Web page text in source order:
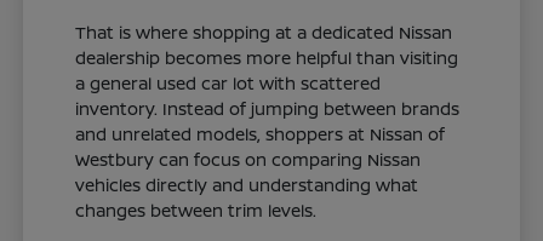
That is where shopping at a dedicated Nissan
dealership becomes more helpful than visiting
a general used car lot with scattered
inventory. Instead of jumping between brands
and unrelated models, shoppers at Nissan of
Westbury can focus on comparing Nissan
vehicles directly and understanding what
changes between trim levels.